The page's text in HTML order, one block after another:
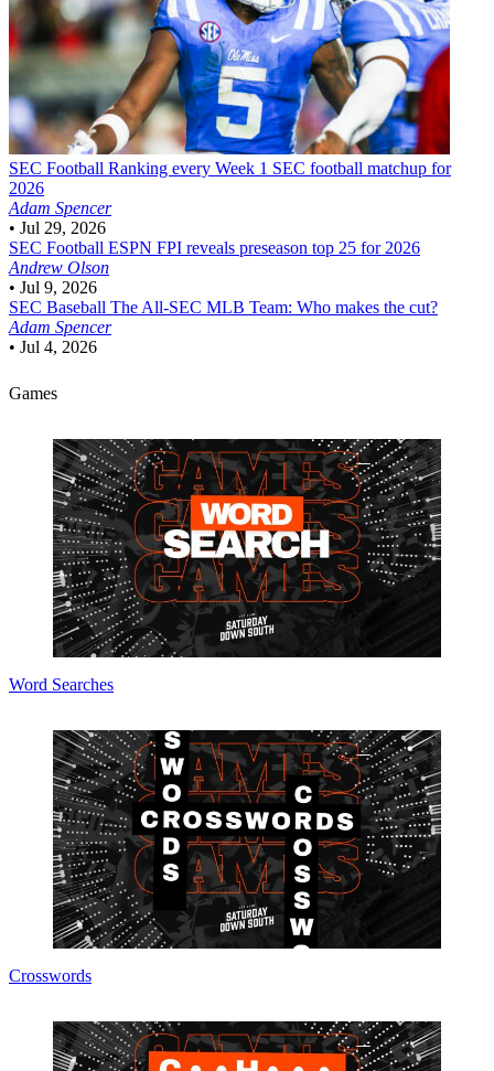
SEC Football Ranking every Week 1 SEC football matchup for
2026
Adam Spencer
• Jul 29, 2026
SEC Football ESPN FPI reveals preseason top 25 for 2026
Andrew Olson
• Jul 9, 2026
SEC Baseball The All-SEC MLB Team: Who makes the cut?
Adam Spencer
• Jul 4, 2026
Games
Word Searches
Crosswords